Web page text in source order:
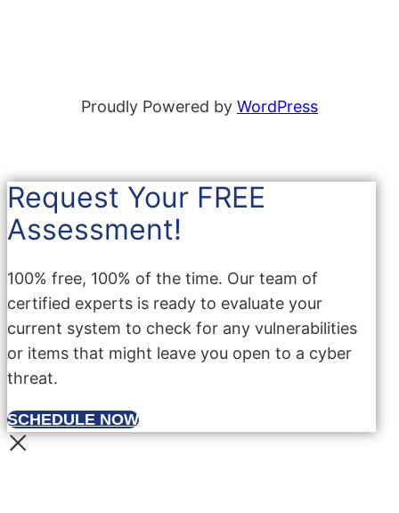
Proudly Powered by WordPress
Request Your FREE
Assessment!
100% free, 100% of the time. Our team of
certified experts is ready to evaluate your
current system to check for any vulnerabilities
or items that might leave you open to a cyber
threat.
SCHEDULE NOW